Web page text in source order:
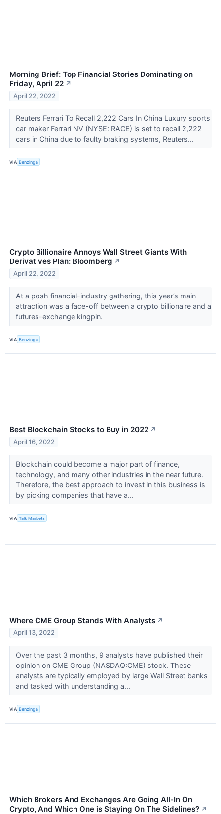
Morning Brief: Top Financial Stories Dominating on
Friday, April 22 ↗
April 22, 2022
Reuters Ferrari To Recall 2,222 Cars In China Luxury sports
car maker Ferrari NV (NYSE: RACE) is set to recall 2,222
cars in China due to faulty braking systems, Reuters...
VIA Benzinga
Crypto Billionaire Annoys Wall Street Giants With
Derivatives Plan: Bloomberg ↗
April 22, 2022
At a posh financial-industry gathering, this year’s main
attraction was a face-off between a crypto billionaire and a
futures-exchange kingpin.
VIA Benzinga
Best Blockchain Stocks to Buy in 2022 ↗
April 16, 2022
Blockchain could become a major part of finance,
technology, and many other industries in the near future.
Therefore, the best approach to invest in this business is
by picking companies that have a...
VIA Talk Markets
Where CME Group Stands With Analysts ↗
April 13, 2022
Over the past 3 months, 9 analysts have published their
opinion on CME Group (NASDAQ:CME) stock. These
analysts are typically employed by large Wall Street banks
and tasked with understanding a...
VIA Benzinga
Which Brokers And Exchanges Are Going All-In On
Crypto, And Which One is Staying On The Sidelines? ↗